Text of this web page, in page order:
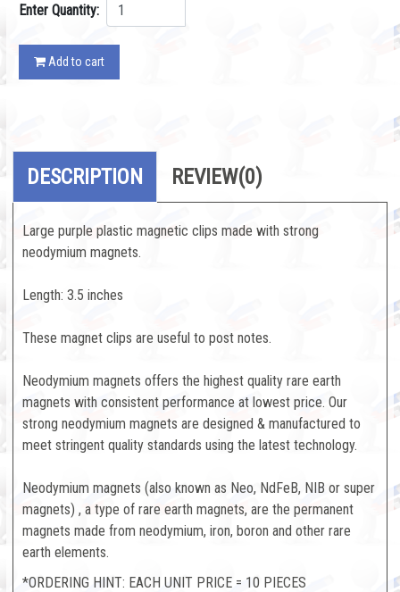
Enter Quantity:
Add to cart
DESCRIPTION REVIEW(0)
Large purple plastic magnetic clips made with strong
neodymium magnets.
Length: 3.5 inches
These magnet clips are useful to post notes.
Neodymium magnets offers the highest quality rare earth
magnets with consistent performance at lowest price. Our
strong neodymium magnets are designed & manufactured to
meet stringent quality standards using the latest technology.
Neodymium magnets (also known as Neo, NdFeB, NIB or super
magnets) , a type of rare earth magnets, are the permanent
magnets made from neodymium, iron, boron and other rare
earth elements.
*ORDERING HINT: EACH UNIT PRICE = 10 PIECES